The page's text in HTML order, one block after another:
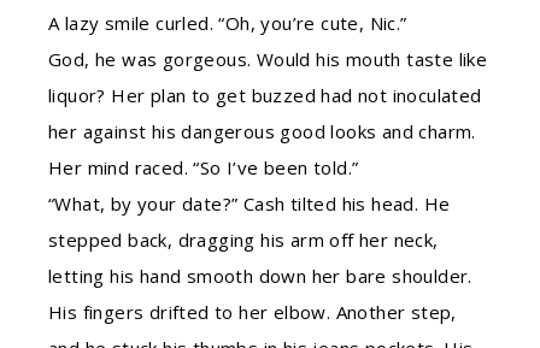
A lazy smile curled. “Oh, you’re cute, Nic.”
God, he was gorgeous. Would his mouth taste like
liquor? Her plan to get buzzed had not inoculated
her against his dangerous good looks and charm.
Her mind raced. “So I’ve been told.”
“What, by your date?” Cash tilted his head. He
stepped back, dragging his arm off her neck,
letting his hand smooth down her bare shoulder.
His fingers drifted to her elbow. Another step,